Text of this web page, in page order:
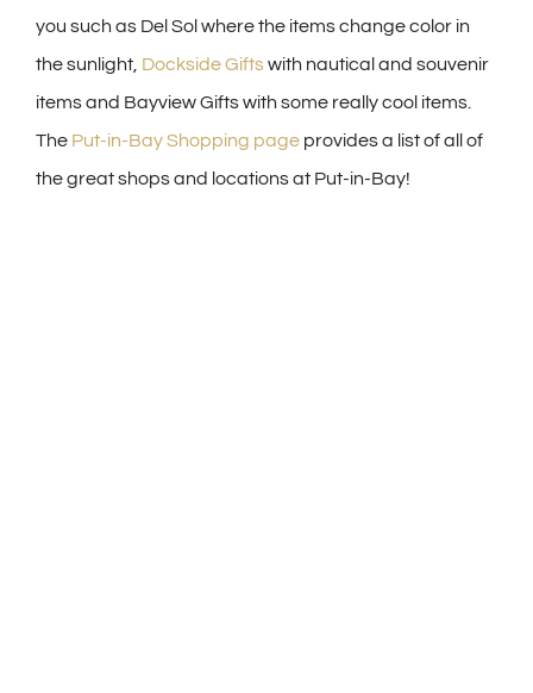
you such as Del Sol where the items change color in
the sunlight, Dockside Giftswith nautical and souvenir
items and Bayview Gifts with some really cool items.
The Put-in-Bay Shopping page provides a list of all of
the great shops and locations at Put-in-Bay!